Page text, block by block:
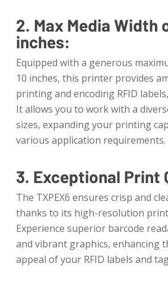
2. Max Media Width
inches:
Equipped with a generous
10 inches, this printer provides
printing and encoding RFID
It allows you to work with a
sizes, expanding your printing
various application requirements.
3. Exceptional Print
The TXPEX6 ensures crisp and
thanks to its high-resolution
Experience superior barcode
and vibrant graphics, enhancing
appeal of your RFID labels and